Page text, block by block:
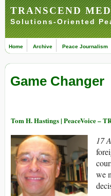
TRANSCEND
Solutions-Oriented
Home Archive Peace Journalism
Game Changer
Tom H. Hastings | PeaceVoice –
17
we